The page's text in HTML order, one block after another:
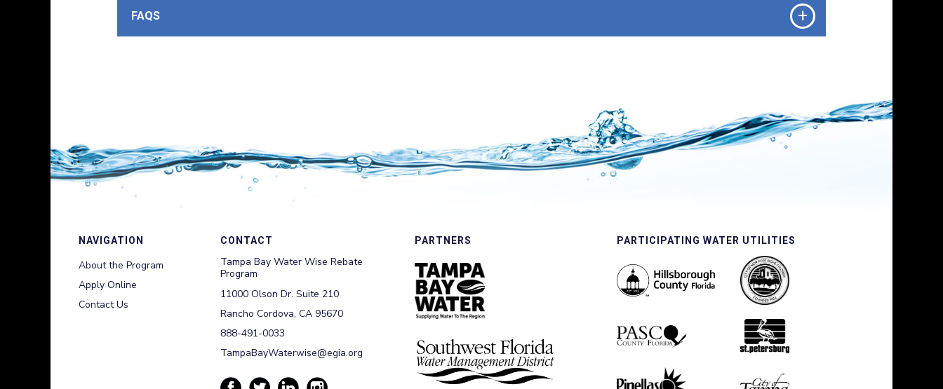
FAQS +
NAVIGATION
About the Program
Apply Online
Contact Us
CONTACT
Tampa Bay Water Wise Rebate
Program
11000 Olson Dr. Suite 210
Rancho Cordova, CA 95670
888-491-0033
TampaBayWaterwise@egia.org
PARTNERS PARTICIPATING WATER UTILITIES